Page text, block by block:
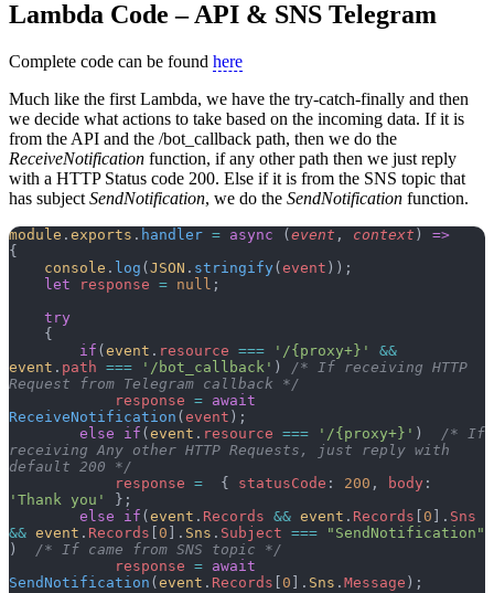
Lambda Code – API & SNS Telegram
Complete code can be found here
Much like the first Lambda, we have the try-catch-finally and then
we decide what actions to take based on the incoming data. If it is
from the API and the /bot_callback path, then we do the
ReceiveNotification function, if any other path then we just reply
with a HTTP Status code 200. Else if it is from the SNS topic that
has subject SendNotification, we do the SendNotification function.
module . exports . handler = async ( event , context ) =>
{
    console
. log ( JSON . stringify ( event ));
    let
response = null ;
    try
    {
        if
( event . resource === '/{proxy+}'
&&
event . path === '/bot_callback' ) /* If receiving HTTP
Request from Telegram callback */
            response
= await
ReceiveNotification ( event );
        else
if ( event . resource === '/{proxy+}' ) /* If
receiving Any other HTTP Requests, just reply with
default 200 */
            response
=
  {
statusCode : 200 , body
'Thank you'
};
        else
if ( event . Records && event . Records 0 ]. Sns
&& event . Records 0 ]. Sns . Subject === "SendNotification"
) /* If came from SNS topic */
            response
= await
SendNotification ( event . Records 0 ]. Sns . Message );